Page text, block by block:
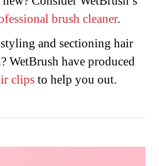
brush cleaner.
and sectioning hair
WetBrush have produced
clipsto help you out.